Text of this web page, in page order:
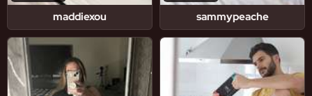
maddiexou sammypeache